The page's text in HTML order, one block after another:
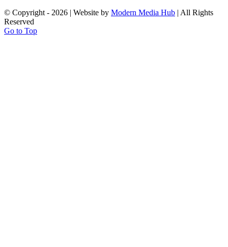
© Copyright - 2026 | Website by Modern Media Hub | All Rights
Reserved
Go to Top